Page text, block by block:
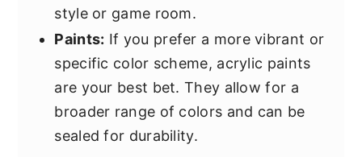
style or game room.
Paints: If you prefer a more vibrant or
specific color scheme, acrylic paints
are your best bet. They allow for a
broader range of colors and can be
sealed for durability.